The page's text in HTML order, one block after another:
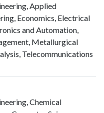
Applied
Economics, Electrical
and Automation,
Metallurgical
Telecommunications
Chemical